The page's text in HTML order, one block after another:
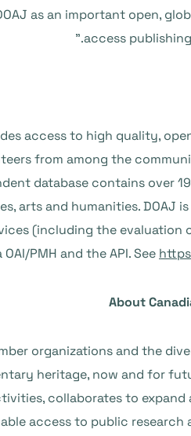
as an important open,
access
access to high quality,
from among the
database contains over
arts and humanities. DOAJ
(including the evaluation
PMH and the API. See
About
organizations and the
heritage, now and for
collaborates to
access to public